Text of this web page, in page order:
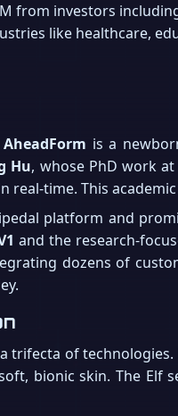
from investors
like healthcare,
AheadForm is a
Hu, whose PhD work
time. This
platform and
and the research-
dozens of
trifecta of
bionic skin. The